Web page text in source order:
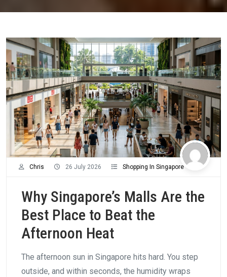
Chris 26 July 2026 Shopping In Singapore
Why Singapore’s Malls Are the
Best Place to Beat the
Afternoon Heat
The afternoon sun in Singapore hits hard. You step
outside, and within seconds, the humidity wraps